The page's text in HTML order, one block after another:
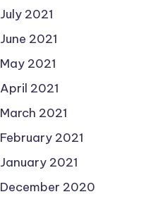
July 2021
June 2021
May 2021
April 2021
March 2021
February 2021
January 2021
December 2020